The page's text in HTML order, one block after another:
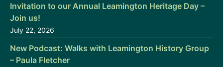
Invitation to our Annual Leamington Heritage Day –
Join us!
July 22, 2026
New Podcast: Walks with Leamington History Group
– Paula Fletcher